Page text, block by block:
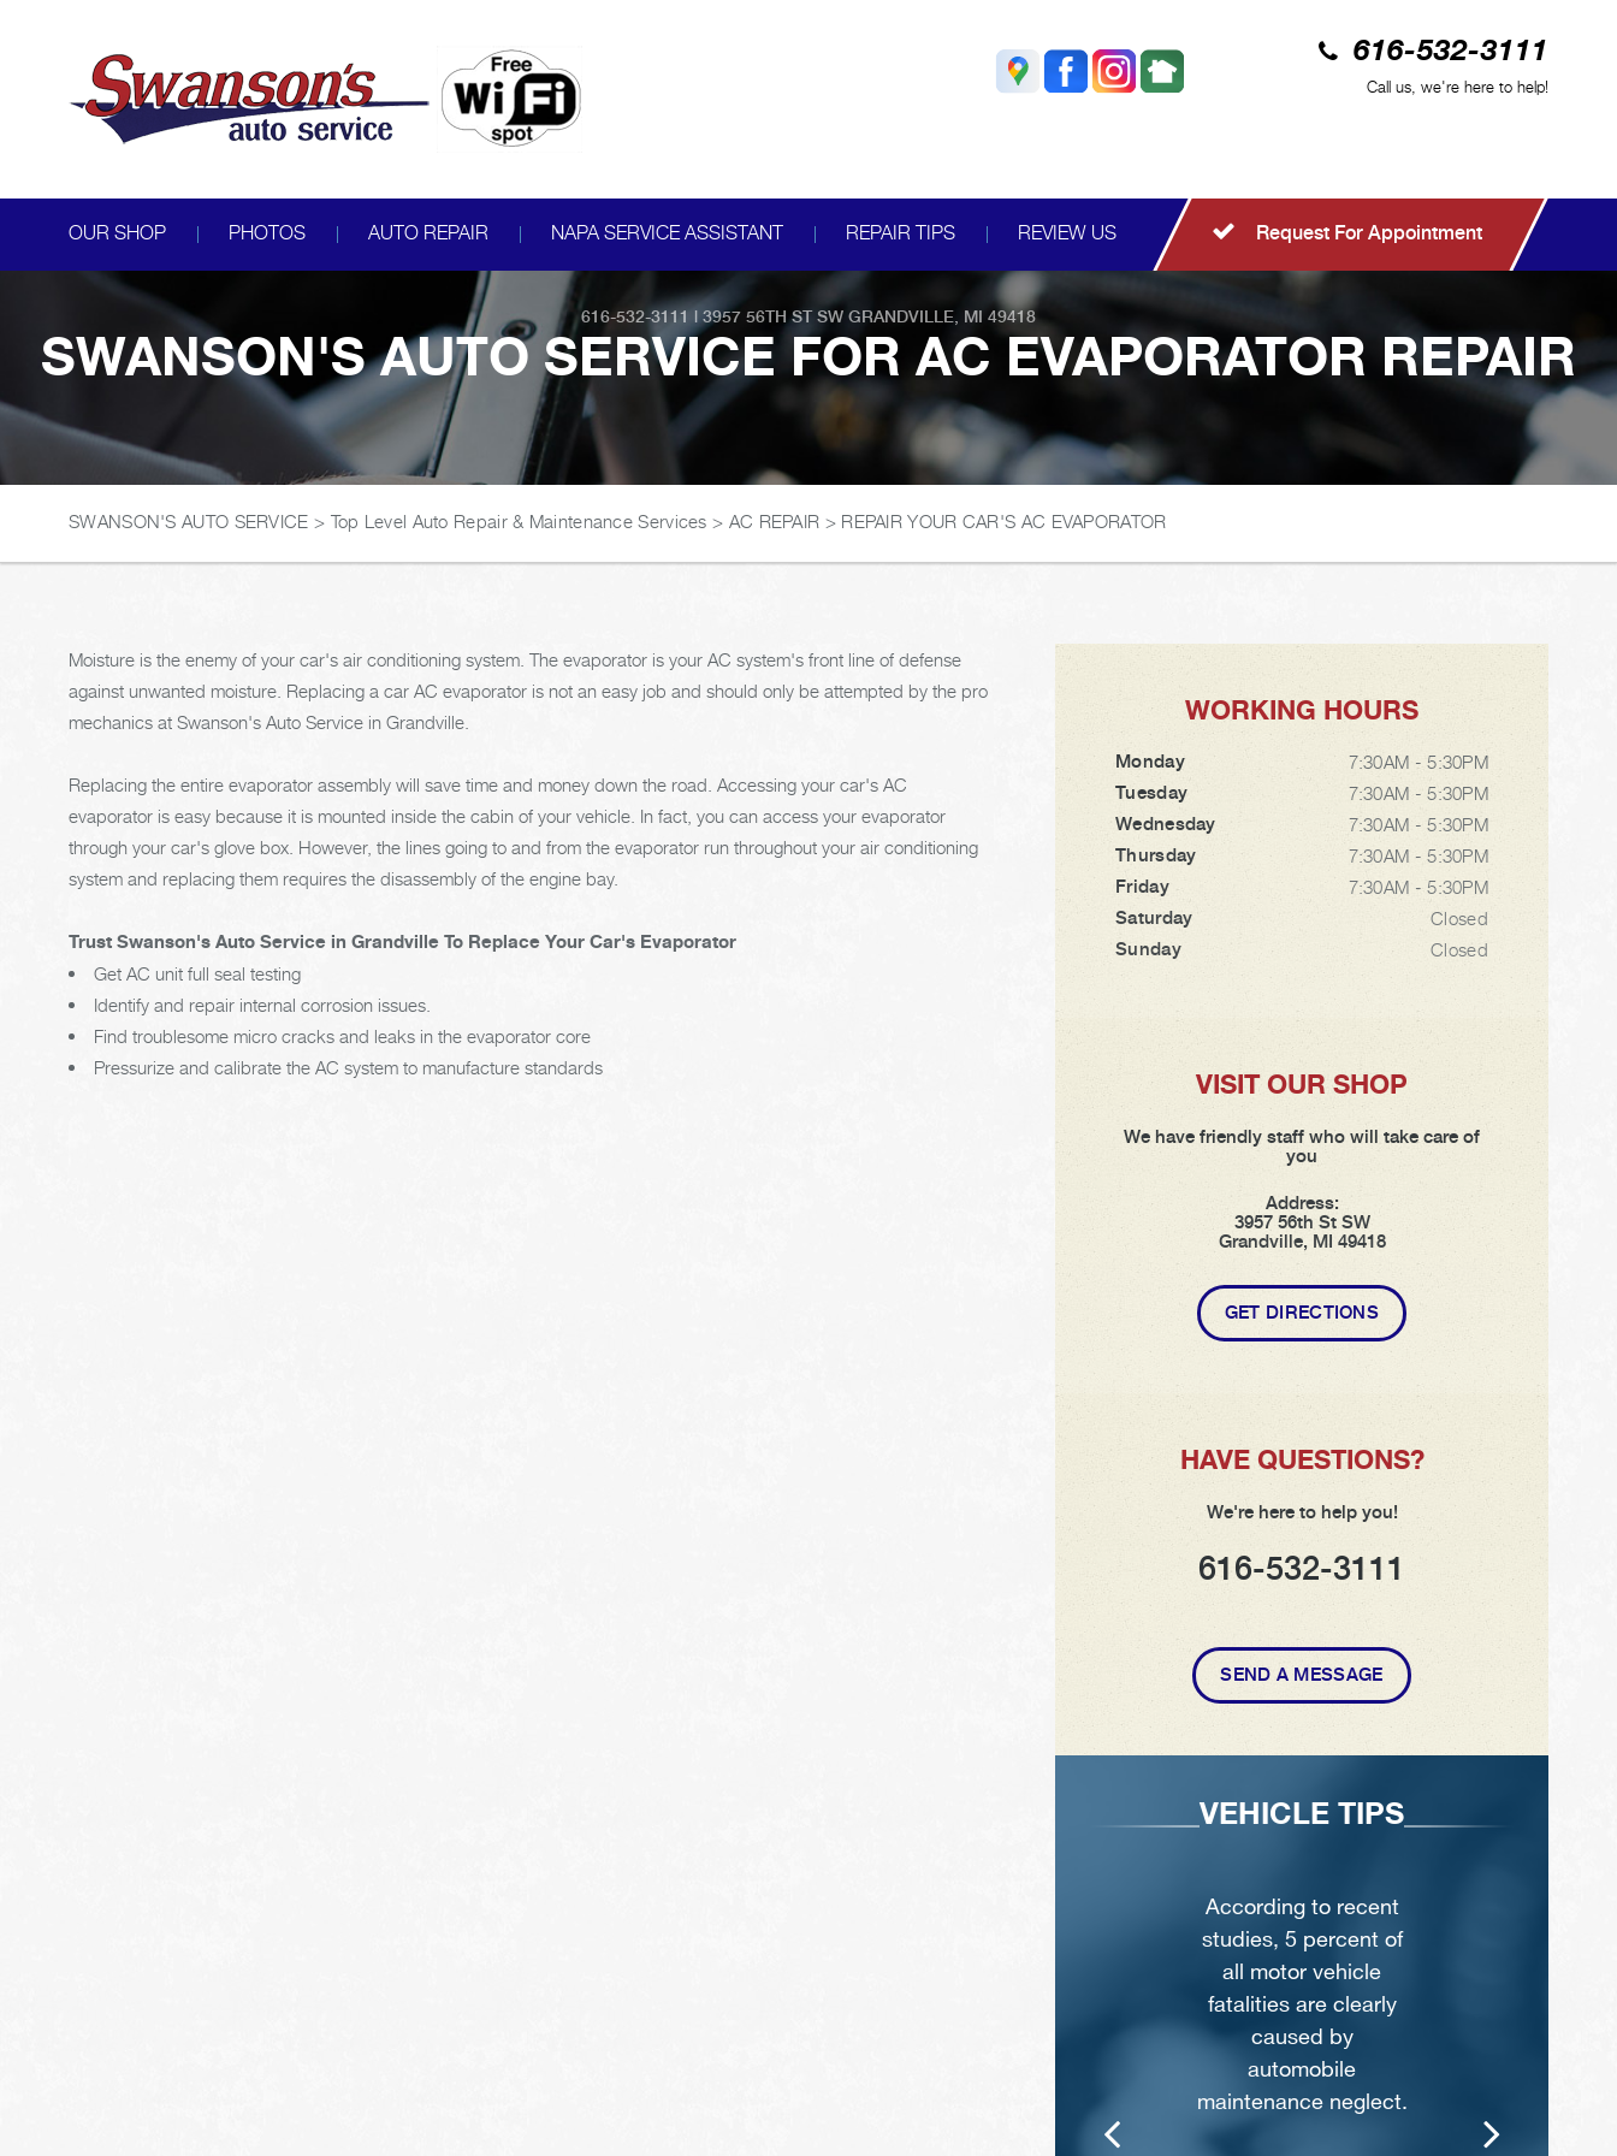
616-532-3111
Call us, we're here to help!
OUR SHOP PHOTOS AUTO REPAIR NAPA SERVICE ASSISTANT REPAIR TIPS REVIEW US Request For Appointment
616-532-3111 | 3957 56TH ST SW GRANDVILLE, MI 49418
SWANSON'S AUTO SERVICE FOR AC EVAPORATOR REPAIR
SWANSON'S AUTO SERVICE > Top Level Auto Repair & Maintenance Services > AC REPAIR > REPAIR YOUR CAR'S AC EVAPORATOR
Moisture is the enemy of your car's air conditioning system. The evaporator is your AC system's front line of defense
against unwanted moisture. Replacing a car AC evaporator is not an easy job and should only be attempted by the pro
mechanics at Swanson's Auto Service in Grandville.
Replacing the entire evaporator assembly will save time and money down the road. Accessing your car's AC
evaporator is easy because it is mounted inside the cabin of your vehicle. In fact, you can access your evaporator
through your car's glove box. However, the lines going to and from the evaporator run throughout your air conditioning
system and replacing them requires the disassembly of the engine bay.
Trust Swanson's Auto Service in Grandville To Replace Your Car's Evaporator
Get AC unit full seal testing
Identify and repair internal corrosion issues.
Find troublesome micro cracks and leaks in the evaporator core
Pressurize and calibrate the AC system to manufacture standards
WORKING HOURS
Monday
7:30AM - 5:30PM
Tuesday
7:30AM - 5:30PM
Wednesday
7:30AM - 5:30PM
Thursday
7:30AM - 5:30PM
Friday
7:30AM - 5:30PM
Saturday
Closed
Sunday
Closed
VISIT OUR SHOP
We have friendly staff who will take care of
you
Address:
3957 56th St SW
Grandville, MI 49418
GET DIRECTIONS
HAVE QUESTIONS?
We're here to help you!
616-532-3111
SEND A MESSAGE
VEHICLE TIPS
According to recent
studies, 5 percent of
all motor vehicle
fatalities are clearly
caused by
automobile
maintenance neglect.